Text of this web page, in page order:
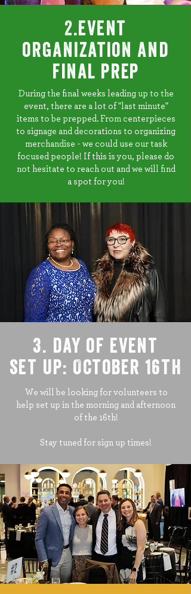
2.event
organization and
final prep
During the final weeks leading up to the
event, there are a lot of "last minute"
items to be prepped. From centerpieces
to signage and decorations to organizing
merchandise - we could use our task
focused people! If this is you, please do
not hesitate to reach out and we will find
a spot for you!
3. day of event
set up: October 16th
We will be looking for volunteers to
help set up in the morning and afternoon
of the 16th!
Stay tuned for sign up times!